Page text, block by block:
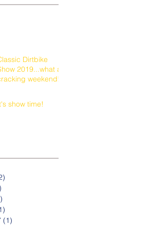
Dirtbike
2019...what a
weekend!
show time!
(1)